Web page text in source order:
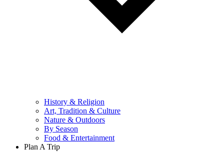
History & Religion
Art, Tradition & Culture
Nature & Outdoors
By Season
Food & Entertainment
Plan A Trip